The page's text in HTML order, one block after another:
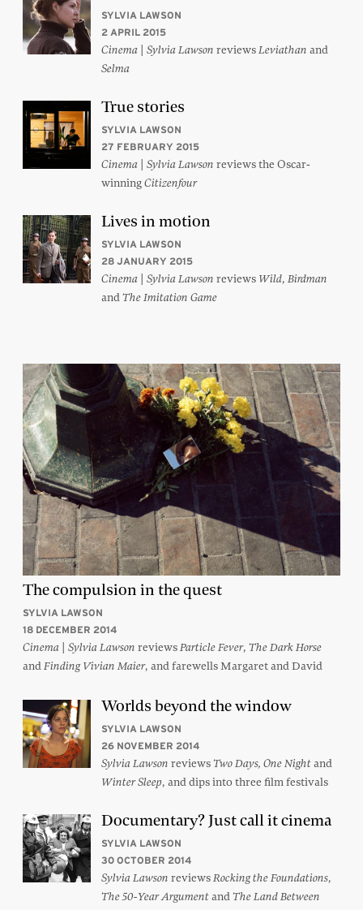
SYLVIA LAWSON
2 APRIL 2015
Cinema | Sylvia Lawson reviewsLeviathan and
Selma
True stories
SYLVIA LAWSON
27 FEBRUARY 2015
Cinema | Sylvia Lawson reviews the Oscar-
winningCitizenfour
Lives in motion
SYLVIA LAWSON
28 JANUARY 2015
Cinema | Sylvia Lawson reviews Wild, Birdman
andThe Imitation Game
The compulsion in the quest
SYLVIA LAWSON
18 DECEMBER 2014
Cinema | Sylvia Lawson reviewsParticle Fever, The Dark Horse
andFinding Vivian Maier, and farewells Margaret and David
Worlds beyond the window
SYLVIA LAWSON
26 NOVEMBER 2014
Sylvia Lawson reviewsTwo Days, One Nightand
Winter Sleep, and dips into three film festivals
Documentary? Just call it cinema
SYLVIA LAWSON
30 OCTOBER 2014
Sylvia Lawson reviewsRocking the Foundations,
The 50-Year ArgumentandThe Land Between